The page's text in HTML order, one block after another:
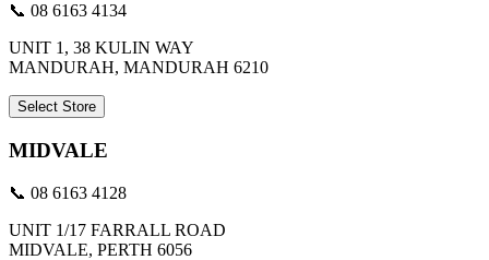
📞 08 6163 4134
UNIT 1, 38 KULIN WAY
MANDURAH, MANDURAH 6210
Select Store
MIDVALE
📞 08 6163 4128
UNIT 1/17 FARRALL ROAD
MIDVALE, PERTH 6056